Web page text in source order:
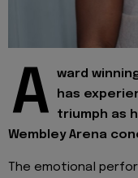
A
ward
has
triumph as
Wembley Arena
The emotional